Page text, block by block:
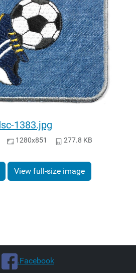
1383.jpg
1280x851 277.8 KB
View full-size image
.Facebook